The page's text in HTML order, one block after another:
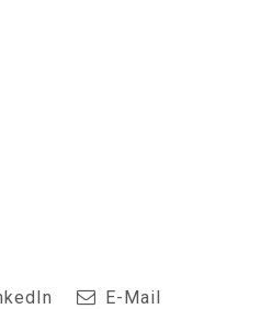
E-Mail